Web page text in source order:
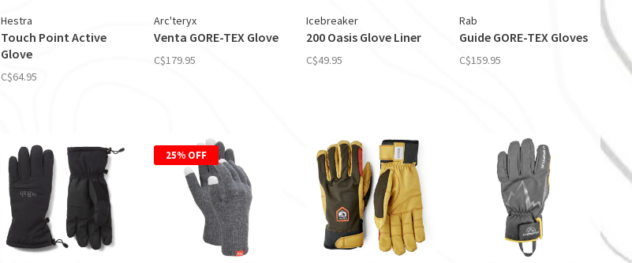
Hestra
Touch Point Active
Glove
C$64.95
Arc'teryx
Venta GORE-TEX Glove
C$179.95
Icebreaker
200 Oasis Glove Liner
C$49.95
Rab
Guide GORE-TEX Gloves
C$159.95
25% OFF